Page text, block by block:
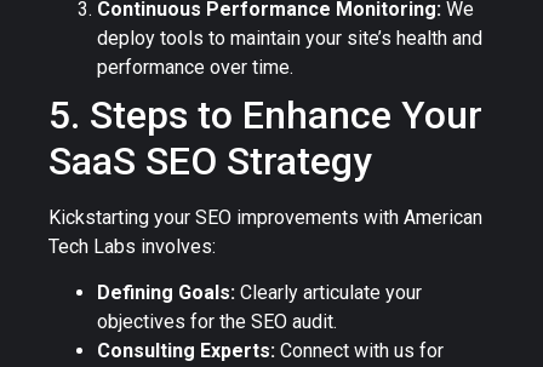
Continuous Performance Monitoring: We
deploy tools to maintain your site’s health and
performance over time.
5. Steps to Enhance Your
SaaS SEO Strategy
Kickstarting your SEO improvements with American
Tech Labs involves:
Defining Goals: Clearly articulate your
objectives for the SEO audit.
Consulting Experts: Connect with us for